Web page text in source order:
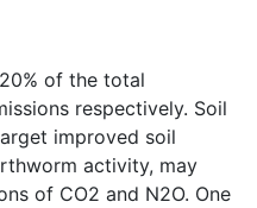
of the total
respectively. Soil
improved soil
activity, may
of CO2 and N2O. One